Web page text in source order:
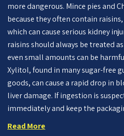
more dangerous. Mince pies and
because they often contain
which can cause serious kidney
raisins should always be treated
even small amounts can be
Xylitol, found in many sugar-free
goods, can cause a rapid drop in
liver damage. If ingestion is
immediately and keep the
Read More